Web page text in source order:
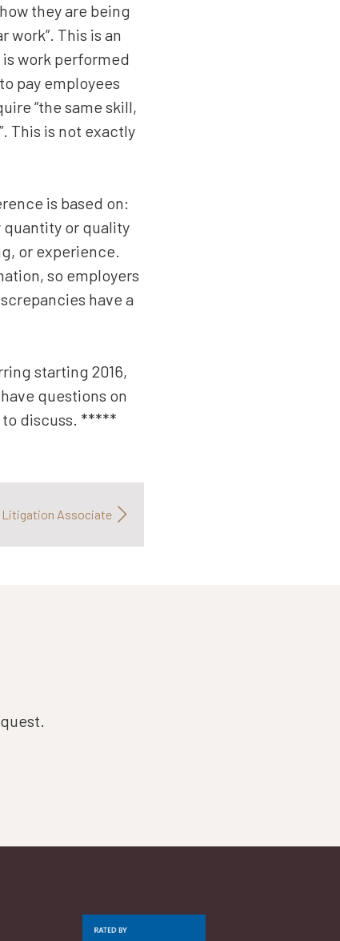
they are being
This is an
work performed
pay employees
“the same skill,
This is not exactly
is based on:
quantity or quality
or experience.
so employers
have a
starting 2016,
questions on
to discuss. *****
Litigation Associate